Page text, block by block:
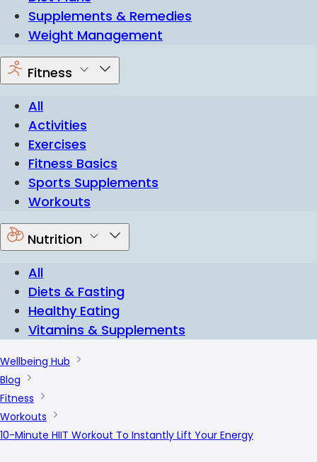
Supplements & Remedies
Weight Management
Fitness
All
Activities
Exercises
Fitness Basics
Sports Supplements
Workouts
Nutrition
All
Diets & Fasting
Healthy Eating
Vitamins & Supplements
Wellbeing Hub
Blog
Fitness
Workouts
10-Minute HIIT Workout To Instantly Lift Your Energy